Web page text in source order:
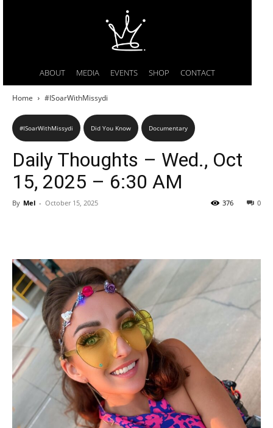
ABOUT MEDIA EVENTS SHOP CONTACT
Home #ISoarWithMissydi
#ISoarWithMissydi Did You Know Documentary
Daily Thoughts – Wed., Oct
15, 2025 – 6:30 AM
By Mel - October 15, 2025 0
376